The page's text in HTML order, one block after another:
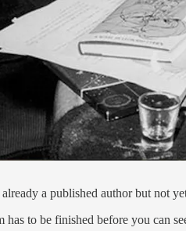
a published author but not
has to be finished before you can